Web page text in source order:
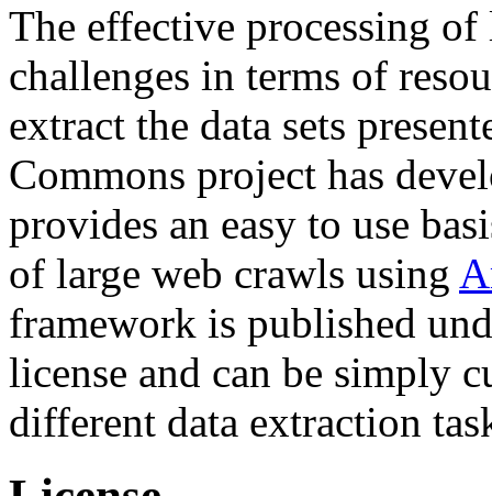
The effective processing of
challenges in terms of
extract the data sets
Commons project has
provides an easy to use
of large web crawls using
framework is published
license and can be simply
different data extraction